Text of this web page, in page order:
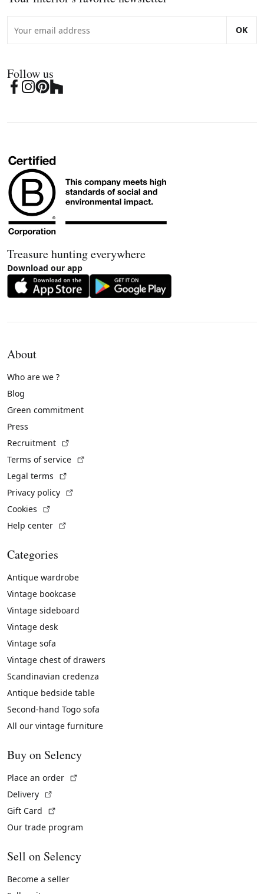
OK
Follow us
Treasure hunting everywhere
Download our app
About
Who are we ?
Blog
Green commitment
Press
Recruitment
Terms of service
Legal terms
Privacy policy
Cookies
Help center
Categories
Antique wardrobe
Vintage bookcase
Vintage sideboard
Vintage desk
Vintage sofa
Vintage chest of drawers
Scandinavian credenza
Antique bedside table
Second-hand Togo sofa
All our vintage furniture
Buy on Selency
Place an order
Delivery
Gift Card
Our trade program
Sell on Selency
Become a seller